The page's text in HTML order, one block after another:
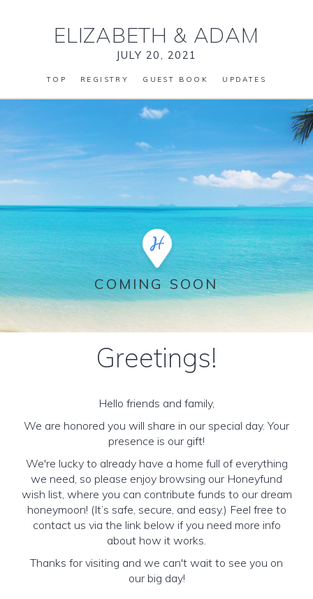
ELIZABETH & ADAM
JULY 20, 2021
TOP REGISTRY GUEST BOOK UPDATES
COMING SOON
Greetings!
Hello friends and family,
We are honored you will share in our special day. Your
presence is our gift!
We're lucky to already have a home full of everything
we need, so please enjoy browsing our Honeyfund
wish list, where you can contribute funds to our dream
honeymoon! (It’s safe, secure, and easy.) Feel free to
contact us via the link below if you need more info
about how it works.
Thanks for visiting and we can't wait to see you on
our big day!